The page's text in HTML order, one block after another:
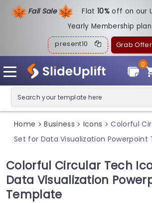
Fall Sale Flat10%off on our
Yearly Membership
present10 Grab
0
Home > Business > Icons > Colorful
Set for Data Visualization Powerpoint
Colorful Circular Tech
Data Visualization
Template